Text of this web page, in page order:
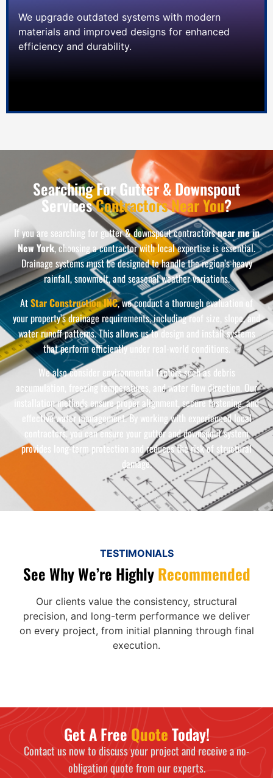
We upgrade outdated systems with modern
materials and improved designs for enhanced
efficiency and durability.
Searching For Gutter & Downspout
ServicesContractors Near You?
If you are searching for gutter & downspout contractorsnear me in
New York, choosing a contractor with local expertise is essential.
Drainage systems must be designed to handle the region’s heavy
rainfall, snowmelt, and seasonal weather variations.
AtStar Construction INC, we conduct a thorough evaluation of
your property’s drainage requirements, including roof size, slope, and
water runoff patterns. This allows us to design and install systems
that perform efficiently under real-world conditions.
We also consider environmental factors such as debris
accumulation, freezing temperatures, and water flow direction. Our
installation methods ensure proper alignment, secure fastening, and
effective water management. By working with experienced local
contractors, you can ensure your gutter and downspout system
provides long-term protection and reduces the risk of structural
damage.
TESTIMONIALS
See Why We’re HighlyRecommended
Our clients value the consistency, structural
precision, and long-term performance we deliver
on every project, from initial planning through final
execution.
Get A Free QuoteToday!
Contact us now to discuss your project and receive a no-
obligation quote from our experts.